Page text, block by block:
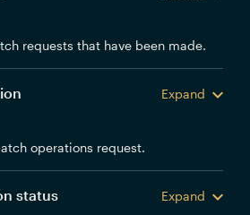
requests that have been made.
Expand
operations request.
status
Expand